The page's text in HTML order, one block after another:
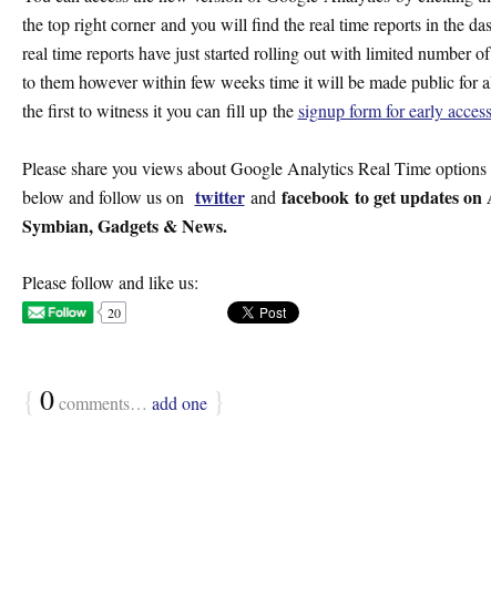
the top right corner and you will find the real time reports in the
real time reports have just started rolling out with limited number of
to them however within few weeks time it will be made public for
the first to witness it you can fill up thesignup form for early access
Please share you views about Google Analytics Real Time
below and follow us on twitterand facebook to get updates
Symbian, Gadgets & News.
Please follow and like us:
20
{ 0comments… add one }